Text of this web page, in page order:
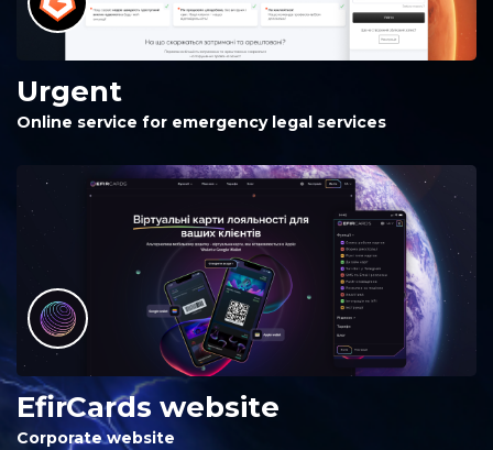
Urgent
Online service for emergency legal services
EfirCards website
Corporate website